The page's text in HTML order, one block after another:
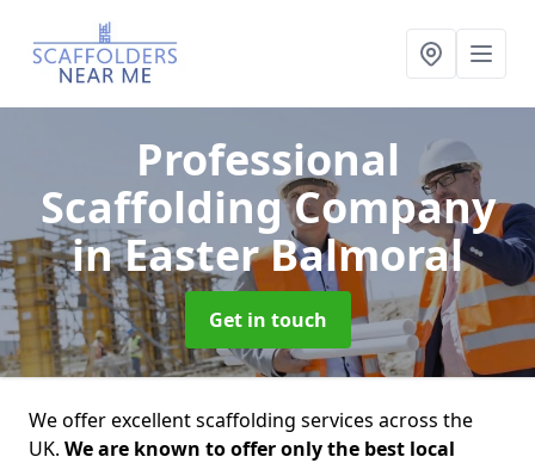
Professional
Scaffolding Company
in Easter Balmoral
Get in touch
We offer excellent scaffolding services across the
UK. We are known to offer only the best local